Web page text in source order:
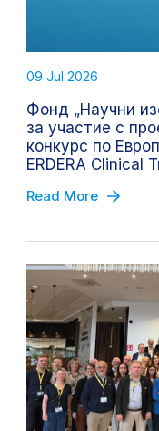
09 Jul 2026
Фонд „Научни
за участие с
конкурс по
ERDERA Clinical
Read More